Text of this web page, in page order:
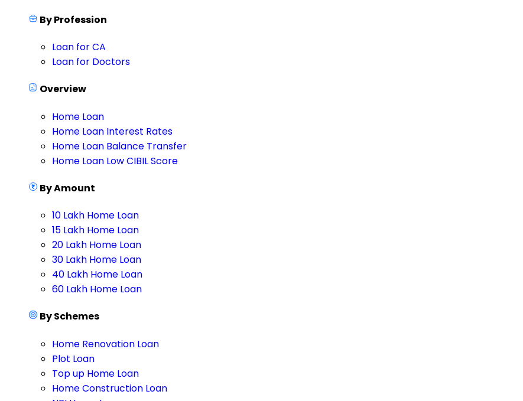
By Profession
Loan for CA
Loan for Doctors
Overview
Home Loan
Home Loan Interest Rates
Home Loan Balance Transfer
Home Loan Low CIBIL Score
By Amount
10 Lakh Home Loan
15 Lakh Home Loan
20 Lakh Home Loan
30 Lakh Home Loan
40 Lakh Home Loan
60 Lakh Home Loan
By Schemes
Home Renovation Loan
Plot Loan
Top up Home Loan
Home Construction Loan